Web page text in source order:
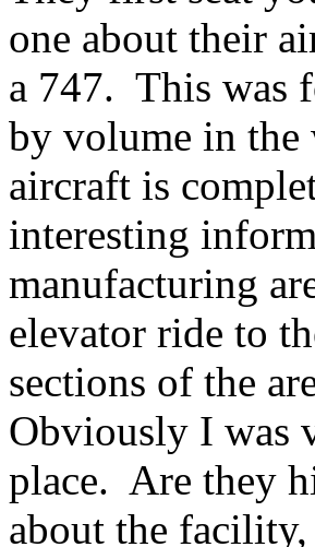
one about their
a 747. This was
by volume in the
aircraft is
interesting
manufacturing
elevator ride to
sections of the
Obviously I was
place. Are they
about the